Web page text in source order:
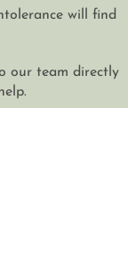
will find
our team directly